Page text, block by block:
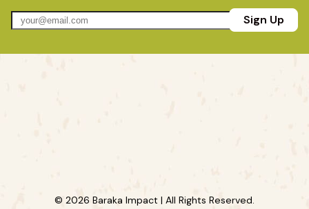
Sign Up
© 2026 Baraka Impact | All Rights Reserved.